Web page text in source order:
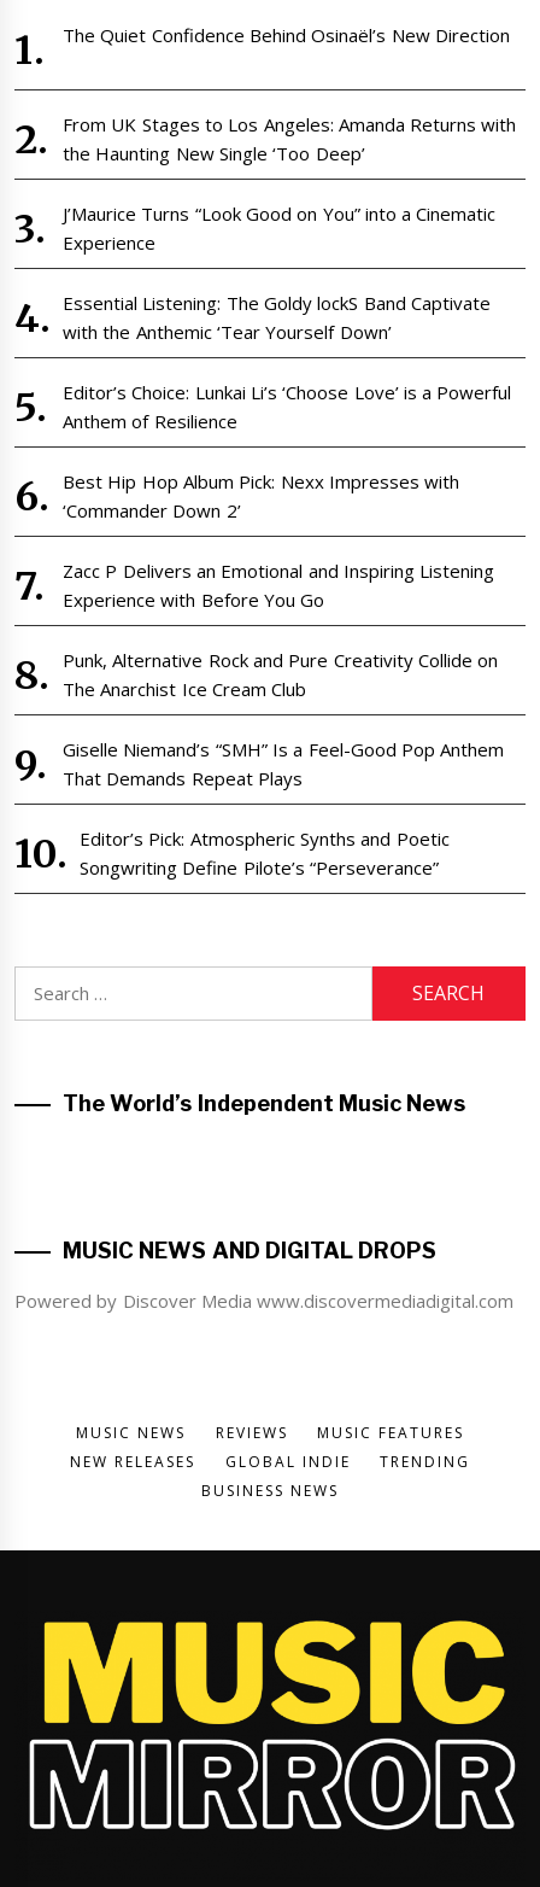
The Quiet Confidence Behind Osinaël’s New Direction
From UK Stages to Los Angeles: Amanda Returns with
the Haunting New Single ‘Too Deep’
J’Maurice Turns “Look Good on You” into a Cinematic
Experience
Essential Listening: The Goldy lockS Band Captivate
with the Anthemic ‘Tear Yourself Down’
Editor’s Choice: Lunkai Li’s ‘Choose Love’ is a Powerful
Anthem of Resilience
Best Hip Hop Album Pick: Nexx Impresses with
‘Commander Down 2’
Zacc P Delivers an Emotional and Inspiring Listening
Experience with Before You Go
Punk, Alternative Rock and Pure Creativity Collide on
The Anarchist Ice Cream Club
Giselle Niemand’s “SMH” Is a Feel-Good Pop Anthem
That Demands Repeat Plays
Editor’s Pick: Atmospheric Synths and Poetic
Songwriting Define Pilote’s “Perseverance”
for:
The World’s Independent Music News
MUSIC NEWS AND DIGITAL DROPS
Powered by Discover Media www.discovermediadigital.com
MUSIC NEWS REVIEWS
MUSIC FEATURES
NEW RELEASES
GLOBAL INDIE
TRENDING
BUSINESS NEWS